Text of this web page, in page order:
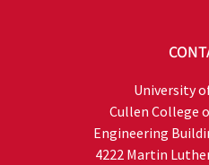
University
Cullen College
Engineering
4222 Martin